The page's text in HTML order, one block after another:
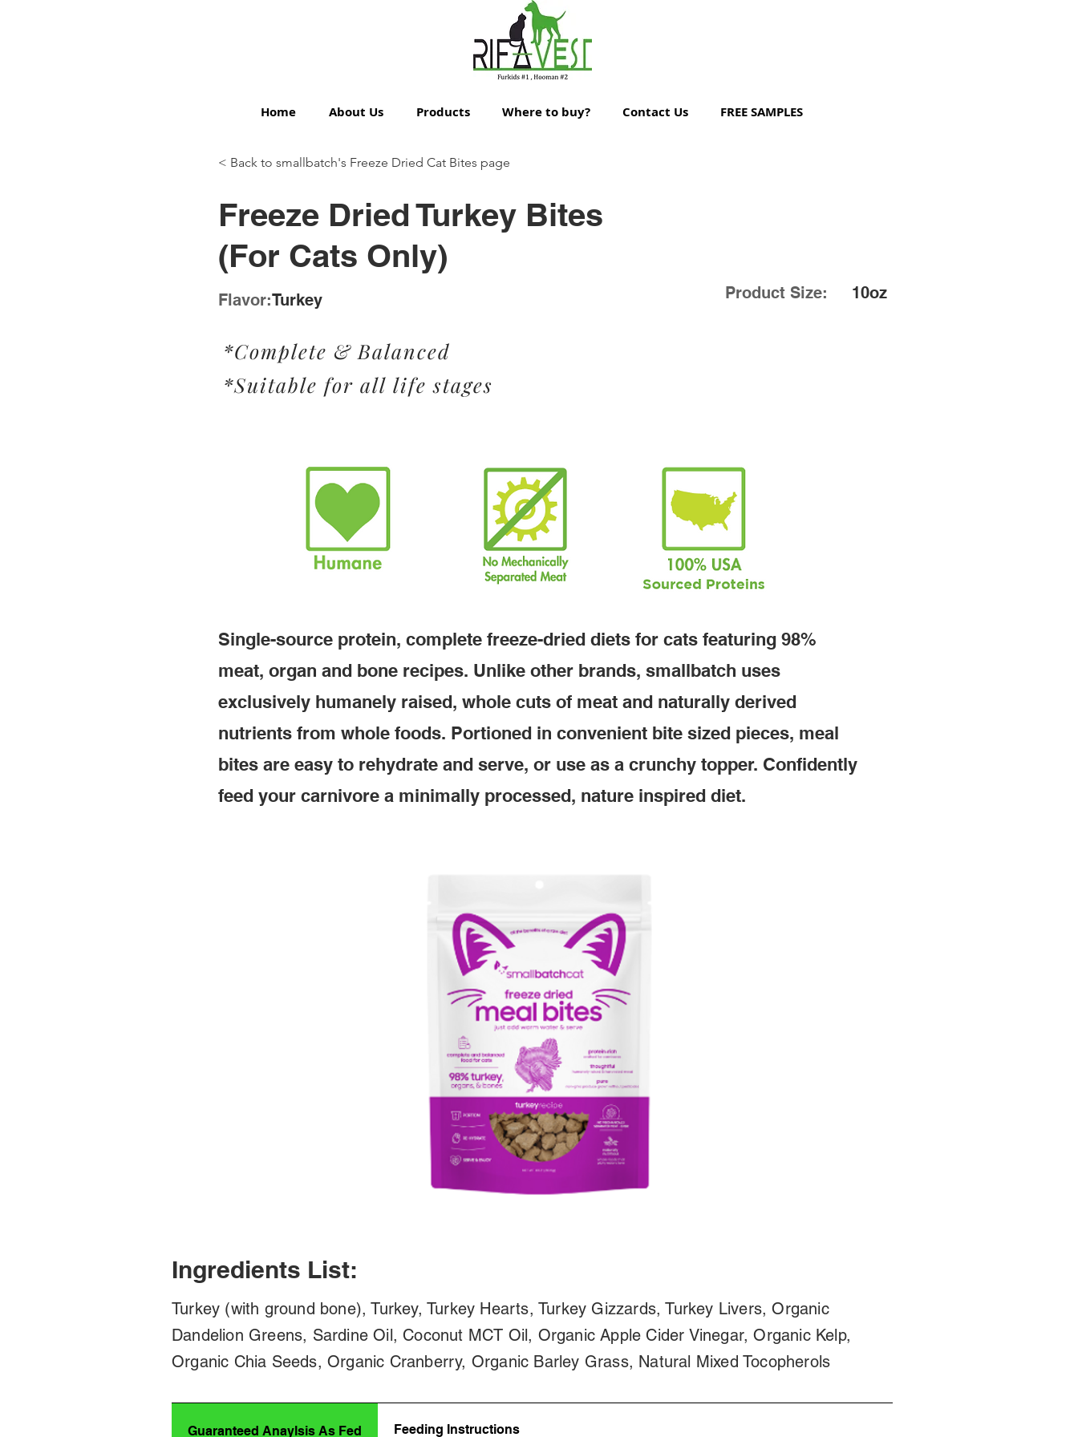
Home About Us Products Where to buy? Contact Us FREE SAMPLES
< Back to smallbatch's Freeze Dried Cat Bites page
Freeze Dried Turkey Bites
(For Cats Only)
Flavor:Turkey
*Suitable for all life stages
*Complete & Balanced
Product Size: 10oz
Single-source protein, complete freeze-dried diets for cats featuring 98%
meat, organ and bone recipes. Unlike other brands, smallbatch uses
exclusively humanely raised, whole cuts of meat and naturally derived
nutrients from whole foods. Portioned in convenient bite sized pieces, meal
bites are easy to rehydrate and serve, or use as a crunchy topper. Confidently
feed your carnivore a minimally processed, nature inspired diet.
Ingredients List:
Turkey (with ground bone), Turkey, Turkey Hearts, Turkey Gizzards, Turkey Livers, Organic
Dandelion Greens, Sardine Oil, Coconut MCT Oil, Organic Apple Cider Vinegar, Organic Kelp,
Organic Chia Seeds, Organic Cranberry, Organic Barley Grass, Natural Mixed Tocopherols
Guaranteed Anaylsis As Fed Feeding Instructions